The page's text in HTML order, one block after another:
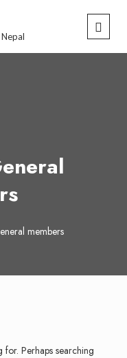
members
for. Perhaps searching